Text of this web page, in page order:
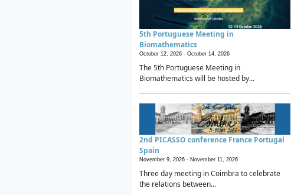
5th Portuguese Meeting in
Biomathematics
October 12, 2026 - October 14, 2026
The 5th Portuguese Meeting in
Biomathematics will be hosted by...
2nd PICASSO conference France Portugal
Spain
November 9, 2026 - November 11, 2026
Three day meeting in Coimbra to celebrate
the relations between...